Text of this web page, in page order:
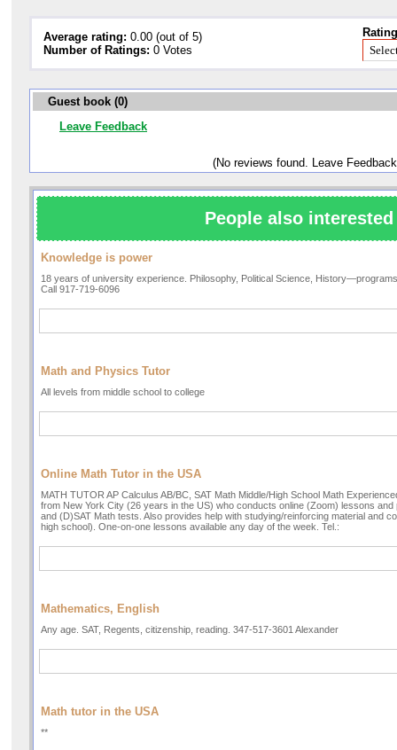
Average rating: 0.00 (out of 5)
Number of Ratings: 0 Votes
Guest book (0)
Leave Feedback
(No reviews found. Leave
People also
Knowledge is power
18 years of university experience. Philosophy, Political Science,
Call 917-719-6096
Math and Physics Tutor
All levels from middle school to college
Online Math Tutor in the USA
MATH TUTOR AP Calculus AB/BC, SAT Math Middle/High School Math
from New York City (26 years in the US) who conducts online (Zoom) lessons and
and (D)SAT Math tests. Also provides help with studying/reinforcing material and
high school). One-on-one lessons available any day of the week. Tel.:
Mathematics, English
Any age. SAT, Regents, citizenship, reading. 347-517-3601 Alexander
Math tutor in the USA
**